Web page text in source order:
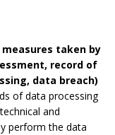
taken by
record of
data breach)
of data processing
and
perform the data